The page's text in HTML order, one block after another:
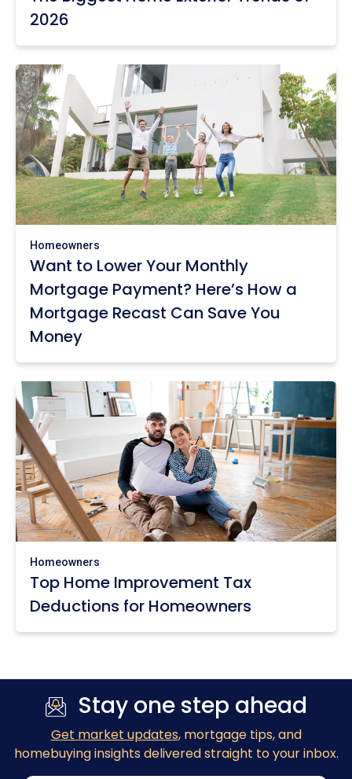
2026
Homeowners
Want to Lower Your Monthly
Mortgage Payment? Here’s How a
Mortgage Recast Can Save You
Money
Homeowners
Top Home Improvement Tax
Deductions for Homeowners
Stay one step ahead
Get market updates, mortgage tips, and
homebuying insights delivered straight to your inbox.